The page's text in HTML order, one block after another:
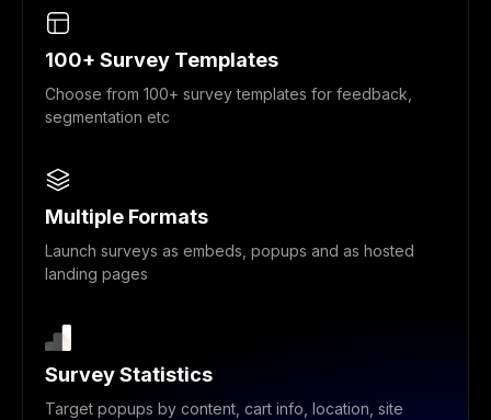
100+ Survey Templates
Choose from 100+ survey templates for feedback,
segmentation etc
Multiple Formats
Launch surveys as embeds, popups and as hosted
landing pages
Survey Statistics
Target popups by content, cart info, location, site